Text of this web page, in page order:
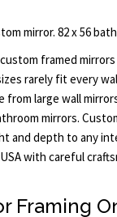
mirror. 82 x 56
framed
rarely fit every
from large wall
mirrors.
and depth to any
with careful
Framing